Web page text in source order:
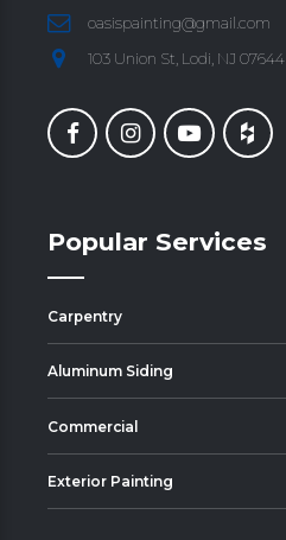
oasispainting@gmail.com
103 Union St, Lodi, NJ 07644
Popular Services
Carpentry
Aluminum Siding
Commercial
Exterior Painting